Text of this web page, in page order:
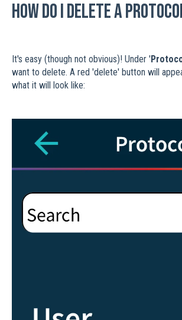
How do I delete a
It's easy (though not obvious)! Under '
want to delete. A red 'delete' button will
what it will look like: